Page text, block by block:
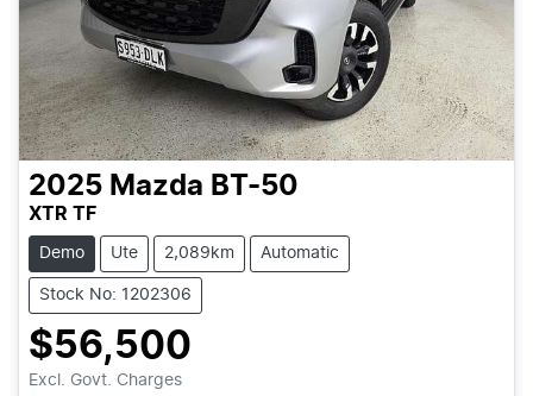
2025 Mazda BT-50
XTR TF
Demo Ute 2,089km Automatic
Stock No: 1202306
$56,500
Excl. Govt. Charges